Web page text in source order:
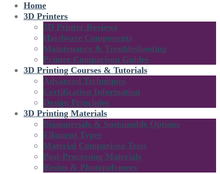
Home
3D Printers
3D Printer Reviews
Hardware Components
Maintenance & Troubleshooting
Printer Comparison Guides
3D Printing Courses & Tutorials
Advanced Techniques
Certification Information
Design Principles
3D Printing Materials
Biomaterials & Sustainable Options
Filament Types
Material Comparison Tests
Post-Processing Materials
Resins & Photopolymers